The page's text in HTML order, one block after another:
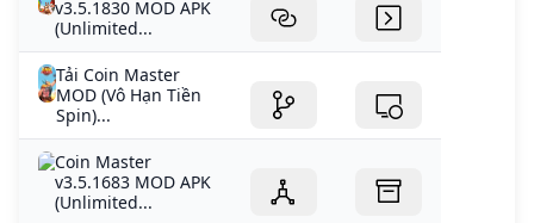
v3.5.1830 MOD APK
(Unlimited...
Tải Coin Master
MOD (Vô Hạn Tiền
Spin)...
Coin Master
v3.5.1683 MOD APK
(Unlimited...